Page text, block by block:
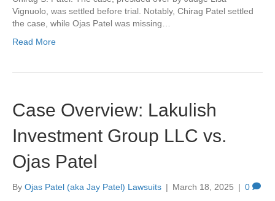
Vignuolo, was settled before trial. Notably, Chirag Patel settled
the case, while Ojas Patel was missing…
Read More
Case Overview: Lakulish
Investment Group LLC vs.
Ojas Patel
By Ojas Patel (aka Jay Patel) Lawsuits | March 18, 2025 | 0